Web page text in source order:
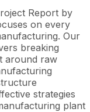
Report by
on every
Our
breaking
around raw
strategies
plant